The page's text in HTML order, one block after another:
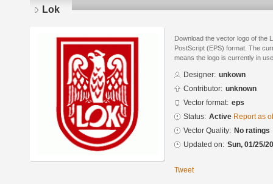
Lok
Download the vector logo of the
PostScript (EPS) format. The
means the logo is currently in
Designer: unkown
Contributor: unknown
Vector format: eps
Status: Active Report as
Vector Quality: No ratings
Updated on: Sun, 01/25/
Tweet